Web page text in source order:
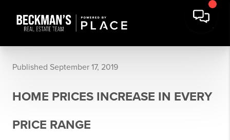
Published September 17, 2019
HOME PRICES INCREASE IN EVERY
PRICE RANGE